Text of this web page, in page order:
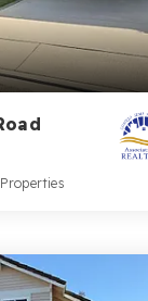
SQFT